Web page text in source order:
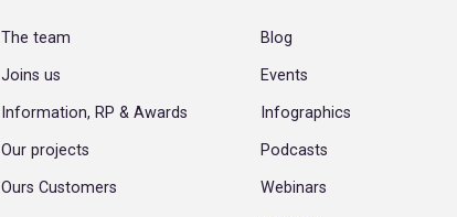
The team
Joins us
Information, RP & Awards
Our projects
Ours Customers
Blog
Events
Infographics
Podcasts
Webinars